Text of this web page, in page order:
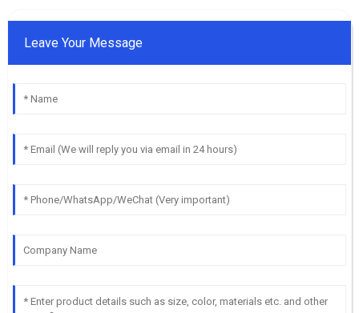
Leave Your Message